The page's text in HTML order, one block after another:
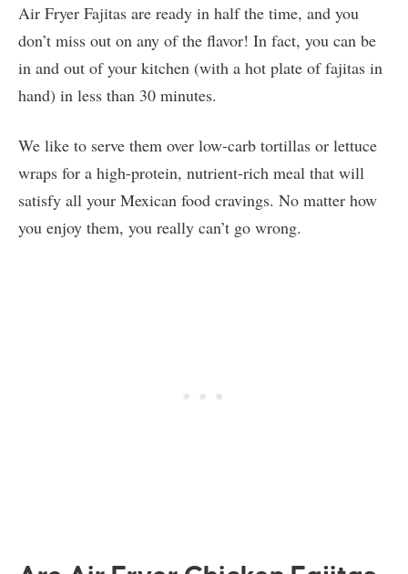
Air Fryer Fajitas are ready in half the time, and you
don’t miss out on any of the flavor! In fact, you can be
in and out of your kitchen (with a hot plate of fajitas in
hand) in less than 30 minutes.
We like to serve them over low-carb tortillas or lettuce
wraps for a high-protein, nutrient-rich meal that will
satisfy all your Mexican food cravings. No matter how
you enjoy them, you really can’t go wrong.